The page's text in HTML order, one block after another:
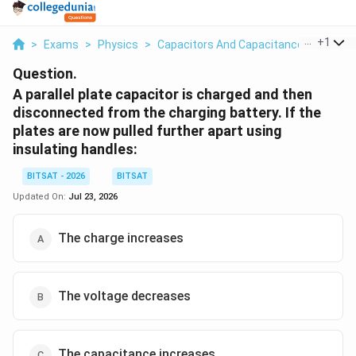
> Exams > Physics > Capacitors And Capacitance > A
+1
Question.
A parallel plate capacitor is charged and then
disconnected from the charging battery. If the
plates are now pulled further apart using
insulating handles:
BITSAT - 2026
BITSAT
Updated On: Jul 23, 2026
The charge increases
The voltage decreases